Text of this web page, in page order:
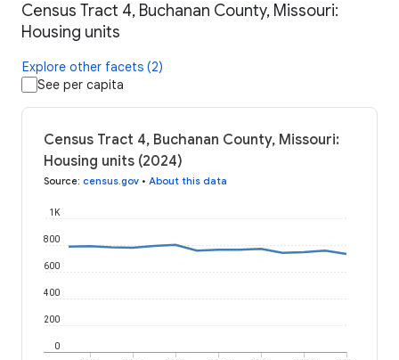
Census Tract 4, Buchanan County, Missouri:
Housing units
Explore other facets (2)
See per capita
Census Tract 4, Buchanan County, Missouri:
Housing units (2024)
Source: census.gov • About this data
0
200
400
600
800
1K